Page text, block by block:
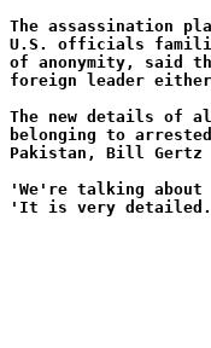
The assassination
U.S. officials
of anonymity, said
foreign leader
The new details of al
belonging to arrested
Pakistan, Bill Gertz
'We're talking
'It is very